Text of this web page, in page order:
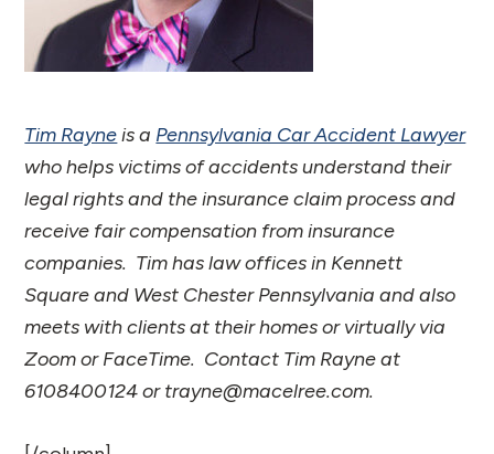
Tim Rayneis a Pennsylvania Car Accident Lawyer
who helps victims of accidents understand their
legal rights and the insurance claim process and
receive fair compensation from insurance
companies. Tim has law offices in Kennett
Square and West Chester Pennsylvania and also
meets with clients at their homes or virtually via
Zoom or FaceTime. Contact Tim Rayne at
6108400124 or trayne@macelree.com.